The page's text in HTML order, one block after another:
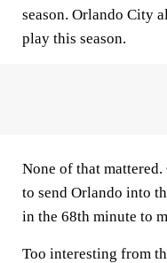
season. Orlando City
play this season.
None of that
to send Orlando into
in the 68th minute to
Too interesting from